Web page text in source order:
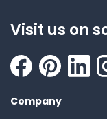
Visit us on
Company